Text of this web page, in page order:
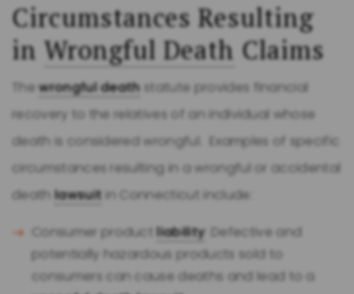
Circumstances Resulting
in Wrongful Death Claims
Thewrongful deathstatute provides financial
recovery to the relatives of an individual whose
death is considered wrongful. Examples of specific
circumstances resulting in a wrongful or accidental
death lawsuit in Connecticut include:
Consumer productliability: Defective and
potentially hazardous products sold to
consumers can cause deaths and lead to a